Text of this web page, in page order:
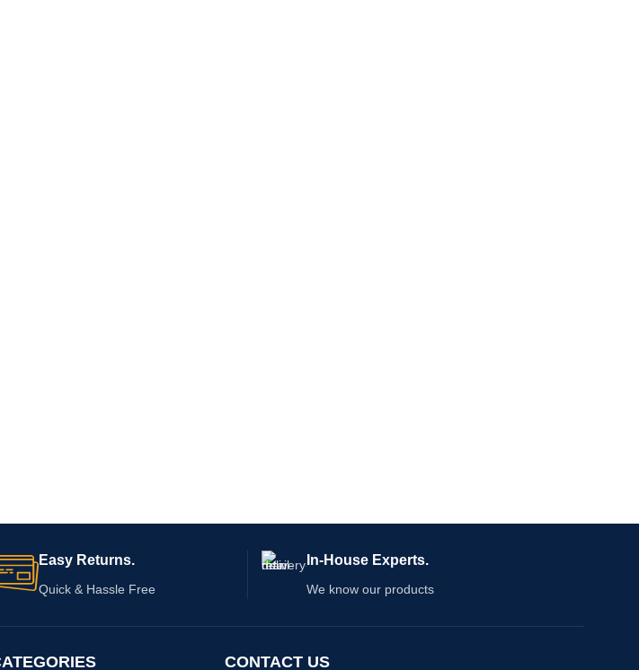
Easy Returns.
Quick & Hassle Free
In-House Experts.
We know our products
CONTACT US